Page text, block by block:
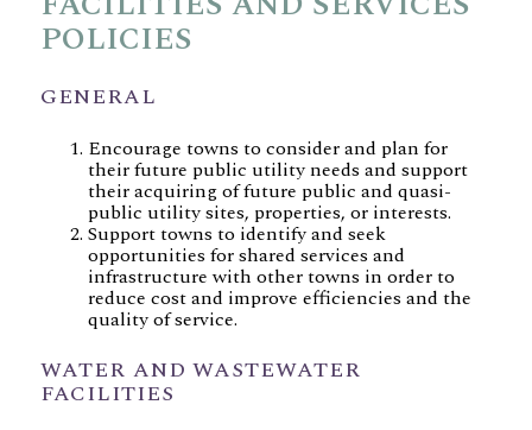
POLICIES
GENERAL
Encourage towns to consider and plan for
their future public utility needs and support
their acquiring of future public and quasi-
public utility sites, properties, or interests.
Support towns to identify and seek
opportunities for shared services and
infrastructure with other towns in order to
reduce cost and improve efficiencies and the
quality of service.
WATER AND WASTEWATER
FACILITIES